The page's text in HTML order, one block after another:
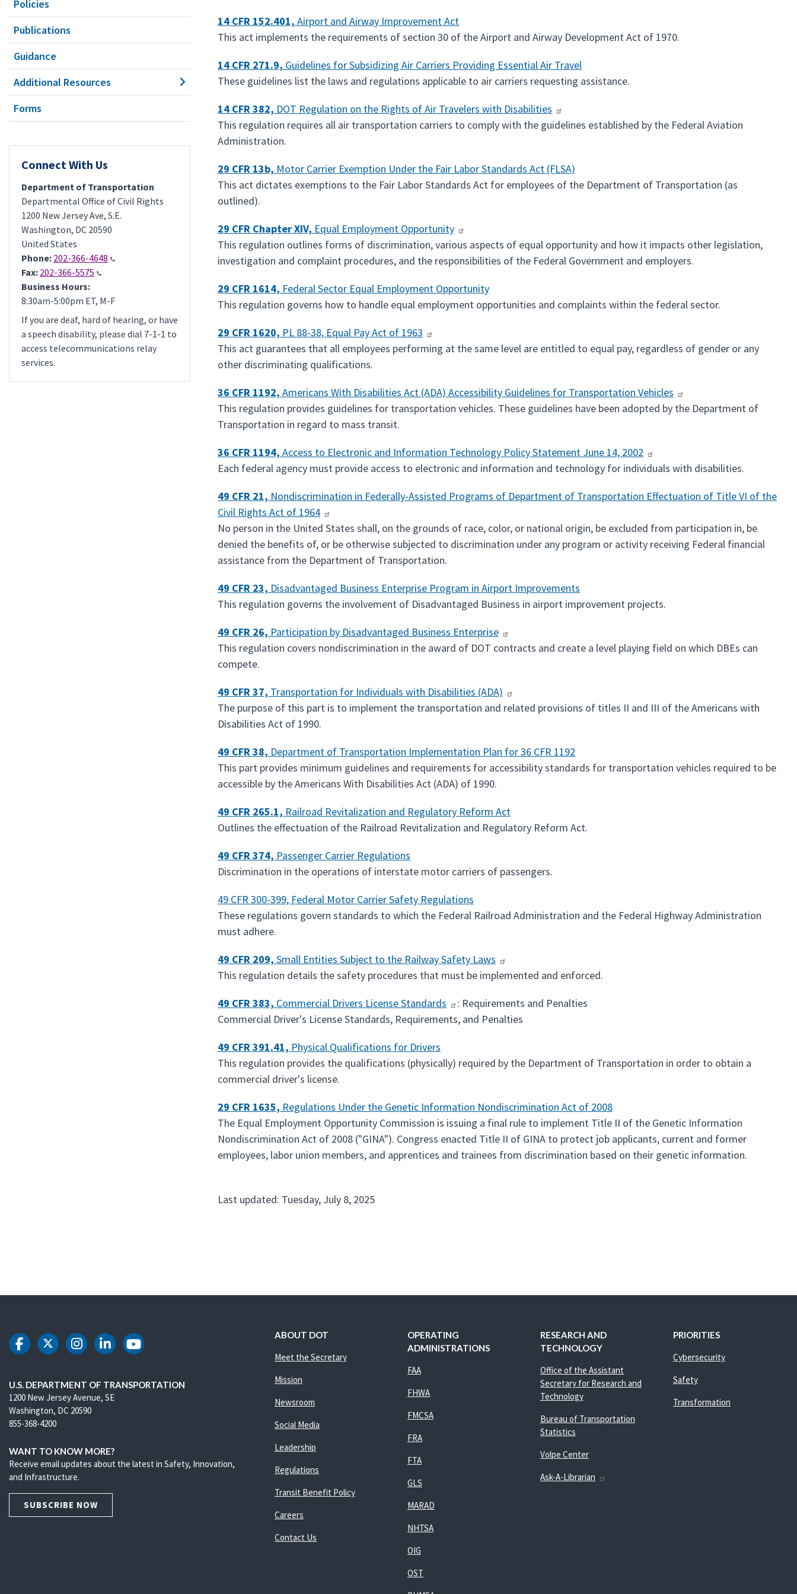
Policies
Publications
Guidance
Additional Resources
Forms
Connect With Us
Department of Transportation
Departmental Office of Civil Rights
1200 New Jersey Ave, S.E.
Washington, DC 20590
United States
Phone: 202-366-4648
Fax: 202-366-5575
Business Hours:
8:30am-5:00pm ET, M-F
If you are deaf, hard of hearing, or have
a speech disability, please dial 7-1-1 to
access telecommunications relay
services.
14 CFR 152.401, Airport and Airway Improvement Act
This act implements the requirements of section 30 of the Airport and Airway Development Act of 1970.
14 CFR 271.9, Guidelines for Subsidizing Air Carriers Providing Essential Air Travel
These guidelines list the laws and regulations applicable to air carriers requesting assistance.
14 CFR 382, DOT Regulation on the Rights of Air Travelers with Disabilities
This regulation requires all air transportation carriers to comply with the guidelines established by the Federal Aviation
Administration.
29 CFR 13b, Motor Carrier Exemption Under the Fair Labor Standards Act (FLSA)
This act dictates exemptions to the Fair Labor Standards Act for employees of the Department of Transportation (as
outlined).
29 CFR Chapter XIV, Equal Employment Opportunity
This regulation outlines forms of discrimination, various aspects of equal opportunity and how it impacts other legislation,
investigation and complaint procedures, and the responsibilities of the Federal Government and employers.
29 CFR 1614, Federal Sector Equal Employment Opportunity
This regulation governs how to handle equal employment opportunities and complaints within the federal sector.
29 CFR 1620, PL 88-38, Equal Pay Act of 1963
This act guarantees that all employees performing at the same level are entitled to equal pay, regardless of gender or any
other discriminating qualifications.
36 CFR 1192, Americans With Disabilities Act (ADA) Accessibility Guidelines for Transportation Vehicles
This regulation provides guidelines for transportation vehicles. These guidelines have been adopted by the Department of
Transportation in regard to mass transit.
36 CFR 1194, Access to Electronic and Information Technology Policy Statement June 14, 2002
Each federal agency must provide access to electronic and information and technology for individuals with disabilities.
49 CFR 21, Nondiscrimination in Federally-Assisted Programs of Department of Transportation Effectuation of Title VI of the
Civil Rights Act of 1964
No person in the United States shall, on the grounds of race, color, or national origin, be excluded from participation in, be
denied the benefits of, or be otherwise subjected to discrimination under any program or activity receiving Federal financial
assistance from the Department of Transportation.
49 CFR 23, Disadvantaged Business Enterprise Program in Airport Improvements
This regulation governs the involvement of Disadvantaged Business in airport improvement projects.
49 CFR 26, Participation by Disadvantaged Business Enterprise
This regulation covers nondiscrimination in the award of DOT contracts and create a level playing field on which DBEs can
compete.
49 CFR 37, Transportation for Individuals with Disabilities (ADA)
The purpose of this part is to implement the transportation and related provisions of titles II and III of the Americans with
Disabilities Act of 1990.
49 CFR 38, Department of Transportation Implementation Plan for 36 CFR 1192
This part provides minimum guidelines and requirements for accessibility standards for transportation vehicles required to be
accessible by the Americans With Disabilities Act (ADA) of 1990.
49 CFR 265.1, Railroad Revitalization and Regulatory Reform Act
Outlines the effectuation of the Railroad Revitalization and Regulatory Reform Act.
49 CFR 374, Passenger Carrier Regulations
Discrimination in the operations of interstate motor carriers of passengers.
49 CFR 300-399, Federal Motor Carrier Safety Regulations
These regulations govern standards to which the Federal Railroad Administration and the Federal Highway Administration
must adhere.
49 CFR 209, Small Entities Subject to the Railway Safety Laws
This regulation details the safety procedures that must be implemented and enforced.
49 CFR 383, Commercial Drivers License Standards
: Requirements and Penalties
Commercial Driver's License Standards, Requirements, and Penalties
49 CFR 391.41, Physical Qualifications for Drivers
This regulation provides the qualifications (physically) required by the Department of Transportation in order to obtain a
commercial driver's license.
29 CFR 1635, Regulations Under the Genetic Information Nondiscrimination Act of 2008
The Equal Employment Opportunity Commission is issuing a final rule to implement Title II of the Genetic Information
Nondiscrimination Act of 2008 ("GINA"). Congress enacted Title II of GINA to protect job applicants, current and former
employees, labor union members, and apprentices and trainees from discrimination based on their genetic information.
Last updated: Tuesday, July 8, 2025
DOT Facebook
DOT Twitter
DOT Instagram
DOT LinkedIn
DOT Youtube
U.S. DEPARTMENT OF TRANSPORTATION
1200 New Jersey Avenue, SE
Washington, DC 20590
855-368-4200
WANT TO KNOW MORE?
Receive email updates about the latest in Safety, Innovation,
and Infrastructure.
SUBSCRIBE NOW
ABOUT DOT
Meet the Secretary
Mission
Newsroom
Social Media
Leadership
Regulations
Transit Benefit Policy
Careers
Contact Us
OPERATING
ADMINISTRATIONS
FAA
FHWA
FMCSA
FRA
FTA
GLS
MARAD
NHTSA
OIG
OST
RESEARCH AND
TECHNOLOGY
Office of the Assistant
Secretary for Research and
Technology
Bureau of Transportation
Statistics
Volpe Center
Ask-A-Librarian
PRIORITIES
Cybersecurity
Safety
Transformation